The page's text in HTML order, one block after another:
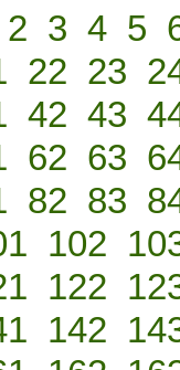
2 3 4 5
22 23
42 43
62 63
82 83
102
122
142